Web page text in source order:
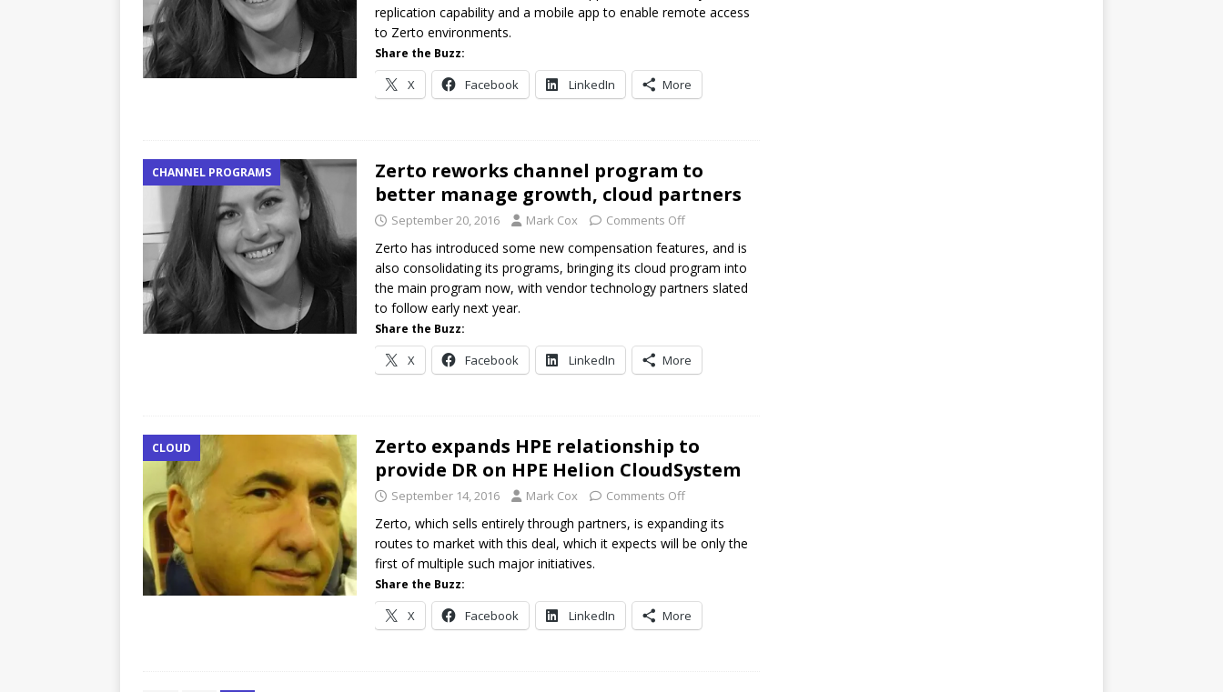
replication capability and a mobile app to enable remote access
to Zerto environments.
Share the Buzz:
X Facebook LinkedIn More
CHANNEL PROGRAMS
Zerto reworks channel program to
better manage growth, cloud partners
September 20, 2016 Mark Cox Comments Off
Zerto has introduced some new compensation features, and is
also consolidating its programs, bringing its cloud program into
the main program now, with vendor technology partners slated
to follow early next year.
Share the Buzz:
X Facebook LinkedIn More
CLOUD
Zerto expands HPE relationship to
provide DR on HPE Helion CloudSystem
September 14, 2016 Mark Cox Comments Off
Zerto, which sells entirely through partners, is expanding its
routes to market with this deal, which it expects will be only the
first of multiple such major initiatives.
Share the Buzz:
X Facebook LinkedIn More